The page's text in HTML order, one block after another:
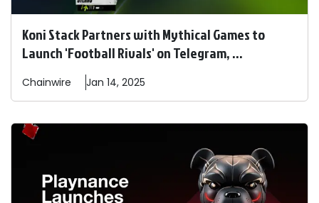
Koni Stack Partners with Mythical Games to
Launch 'Football Rivals' on Telegram, ...
Chainwire Jan 14, 2025